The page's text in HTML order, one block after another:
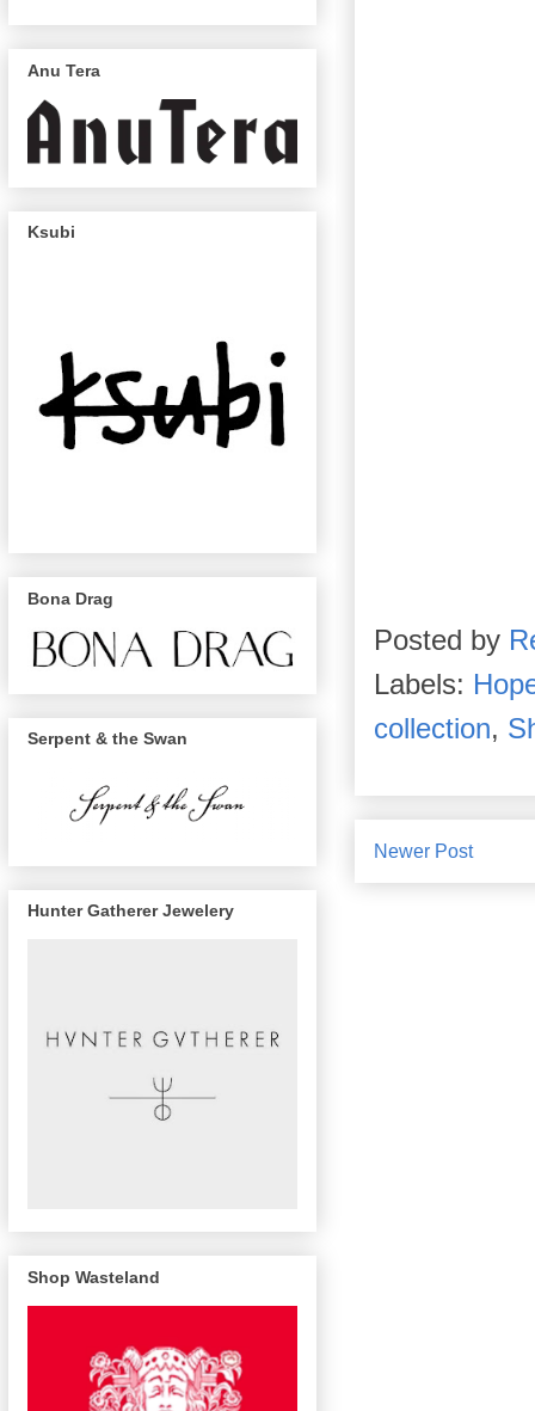
Posted by
Labels:
collection,
Newer Post
Anu Tera
Ksubi
Bona Drag
Serpent & the Swan
Hunter Gatherer Jewelery
Shop Wasteland